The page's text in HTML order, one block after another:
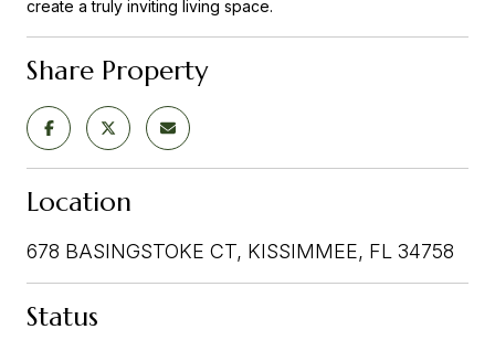
create a truly inviting living space.
Share Property
Location
678 BASINGSTOKE CT, KISSIMMEE, FL 34758
Status